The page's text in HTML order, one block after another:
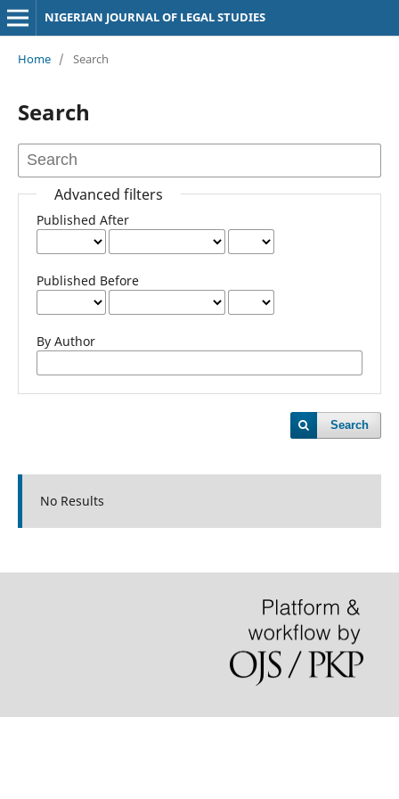
NIGERIAN JOURNAL OF LEGAL STUDIES
Home / Search
Search
Advanced filters
Published After
Published Before
By Author
Search
No Results